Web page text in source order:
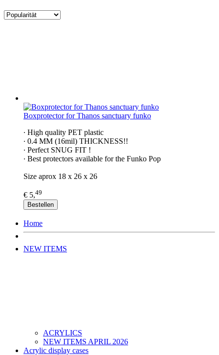
Boxprotector for Thanos sanctuary funko
∙ High quality PET plastic
∙ 0.4 MM (16mil) THICKNESS!!
∙ Perfect SNUG FIT !
∙ Best protectors available for the Funko Pop
Size aprox 18 x 26 x 26
€ 5,49
Bestellen
Home
NEW ITEMS
ACRYLICS
NEW ITEMS APRIL 2026
Acrylic display cases